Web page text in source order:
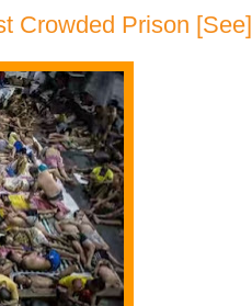
Crowded Prison [See]